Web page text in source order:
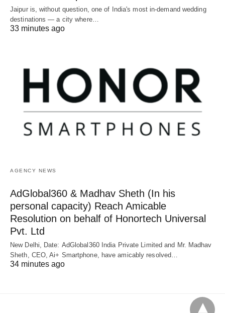
Jaipur is, without question, one of India's most in-demand wedding
destinations — a city where…
33 minutes ago
AGENCY NEWS
AdGlobal360 & Madhav Sheth (In his
personal capacity) Reach Amicable
Resolution on behalf of Honortech Universal
Pvt. Ltd
New Delhi, Date: AdGlobal360 India Private Limited and Mr. Madhav
Sheth, CEO, Ai+ Smartphone, have amicably resolved…
34 minutes ago